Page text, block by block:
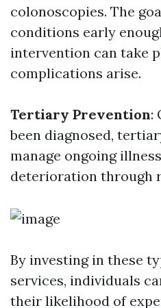
colonoscopies. The
conditions early
intervention can take
complications arise.
Tertiary Prevention:
been diagnosed,
manage ongoing
deterioration through
By investing in these
services, individuals
their likelihood of